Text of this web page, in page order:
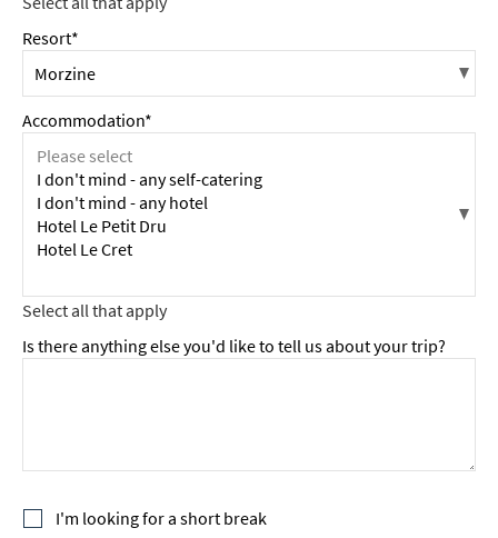
Resort*
Accommodation*
Is there anything else you'd like to tell us about your trip?
I'm looking for a short break